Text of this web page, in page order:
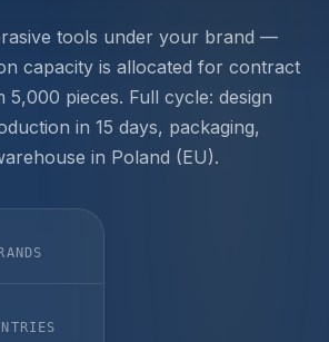
tools under your brand —
capacity is allocated for contract
5,000 pieces. Full cycle: design
in 15 days, packaging,
in Poland (EU).